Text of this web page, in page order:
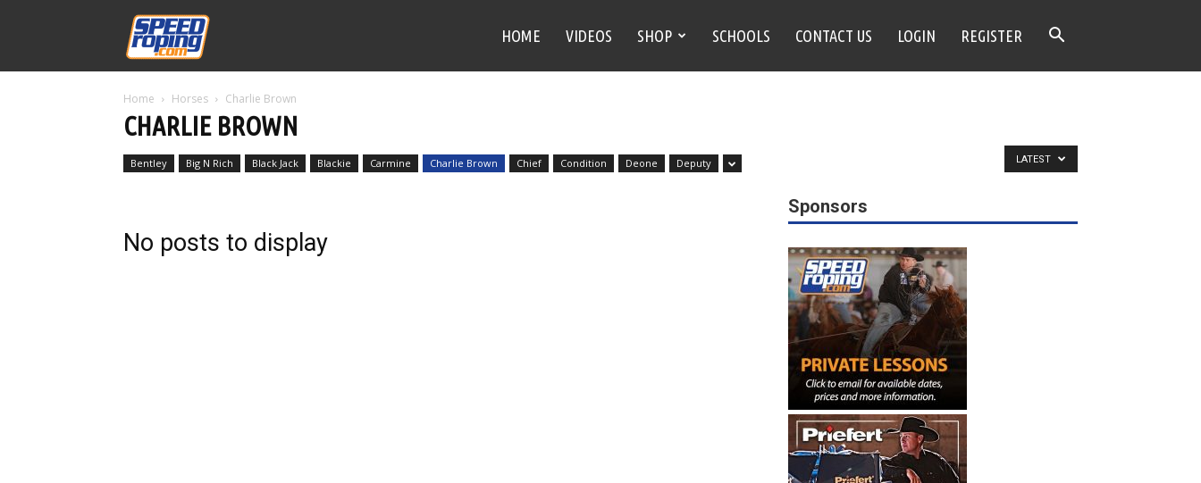
Williams
HOME VIDEOS SHOP SCHOOLS CONTACT US LOGIN REGISTER
Home Horses Charlie Brown
CHARLIE BROWN
Bentley Big N Rich Black Jack Blackie Carmine Charlie Brown Chief Condition Deone Deputy LATEST
No posts to display
Sponsors